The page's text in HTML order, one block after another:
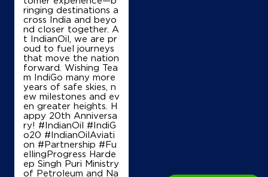
Map
IndianOil
Guru Brahmanand
Ground Floor
Nilokheri, Kurukshetra
Sandhir
Kurukshetra, Haryana - 136118
ringing destinations a
cross India and beyo
nd closer together. A
t IndianOil, we are pr
oud to fuel journeys
that move the nation
forward. Wishing Tea
m IndiGo many more
years of safe skies, n
ew milestones and ev
en greater heights. H
appy 20th Anniversa
ry! #IndianOil #IndiG
o20 #IndianOilAviati
on #Partnership #Fu
ellingProgress Harde
ep Singh Puri Ministry
of Petroleum and Na